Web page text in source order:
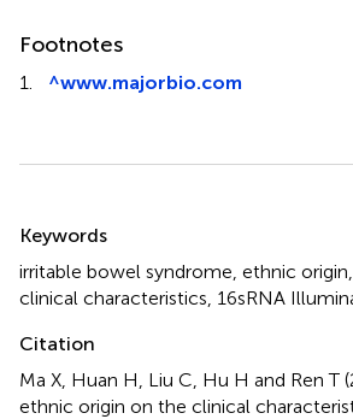
Footnotes
1. ^www.majorbio.com
Keywords
irritable bowel syndrome ethnic origin
clinical characteristics 16sRNA
Citation
Ma X, Huan H, Liu C, Hu H and Ren T
ethnic origin on the clinical